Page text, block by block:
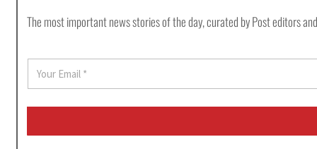
The most important news stories of the day, curated by Post editors
E
a
i